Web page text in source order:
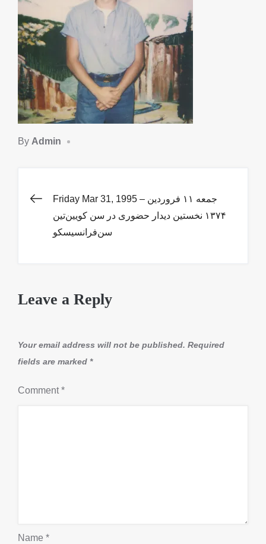
By Admin
Post
navigation
Friday Mar 31, 1995 – جمعه ١١ فروردین
١۳۷۴ نخستین دیدار حضوری در سن کویین‌تین
سن‌فرانسیسکو
Leave a Reply
Your email address will not be published. Required
fields are marked *
Comment*
Name *